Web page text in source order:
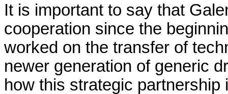
It is important to say that
cooperation since the
worked on the transfer of
newer generation of generic
how this strategic